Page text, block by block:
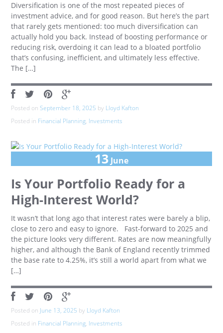
Diversification is one of the most repeated pieces of
investment advice, and for good reason. But here’s the part
that rarely gets mentioned: too much diversification can
actually hold you back. Instead of boosting performance or
reducing risk, overdoing it can lead to a bloated portfolio
that’s confusing, inefficient, and ultimately less effective.
The […]
Posted onSeptember 18, 2025 by Lloyd Kafton
Posted in Financial Planning, Investments
13 June
Is Your Portfolio Ready for a
High-Interest World?
It wasn’t that long ago that interest rates were barely a blip,
close to zero and easy to ignore. Fast-forward to 2025 and
the picture looks very different. Rates are now meaningfully
higher, and although the Bank of England recently trimmed
the base rate to 4.25%, it’s still a world apart from what we
[…]
Posted on June 13, 2025 by Lloyd Kafton
Posted in Financial Planning, Investments